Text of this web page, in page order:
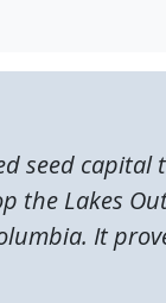
seed
the Lakes
It